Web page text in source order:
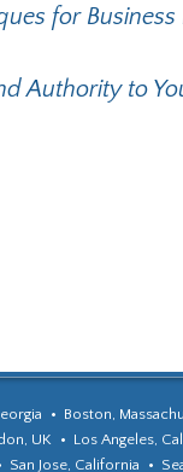
for
Authority to
Boston,
UK Los Angeles,
San Jose, California